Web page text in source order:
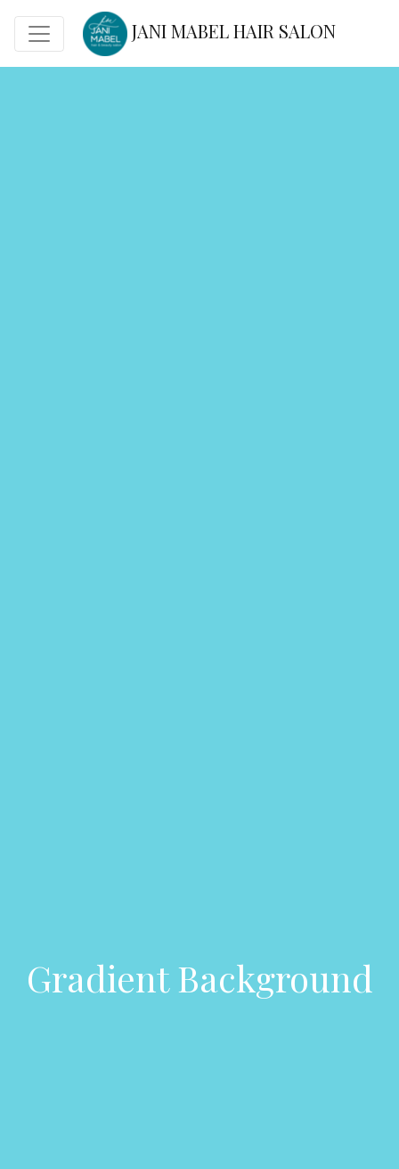
JANI MABEL HAIR SALON
Gradient Background